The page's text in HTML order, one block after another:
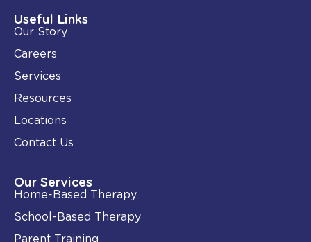
i
n
-
i
n
o
k
Useful Links
Our Story
Careers
Services
Resources
Locations
Contact Us
Our Services
Home-Based Therapy
School-Based Therapy
Parent Training